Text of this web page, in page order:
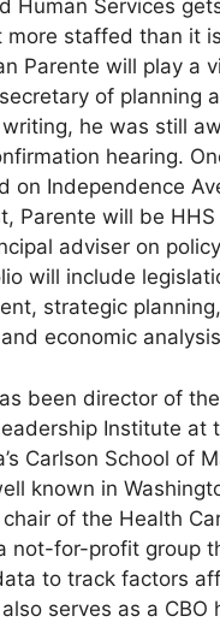
Human Services
more staffed than it
Parente will play a
of planning
he was still
hearing.
on Independence
Parente will be
adviser on
will include
strategic
economic
been director of
Institute at
Carlson School of
known in
of the Health
not-for-profit group
to track factors
serves as a CBO